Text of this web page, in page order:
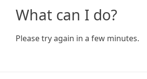
What can I do?
Please try again in a few minutes.